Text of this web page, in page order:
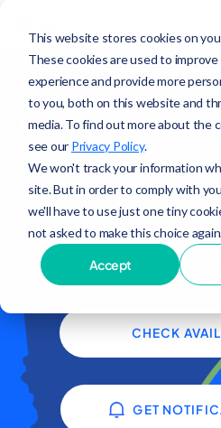
This website stores cookies on
These cookies are used to
experience and provide more
to you, both on this website and
media. To find out more about the
see our Privacy Policy.
We won't track your information
site. But in order to comply with
we'll have to use just one tiny
not asked to make this choice
Accept
Use the map below to
construction in Granville.
address to see if service is
notifications when service
CHECK
GET